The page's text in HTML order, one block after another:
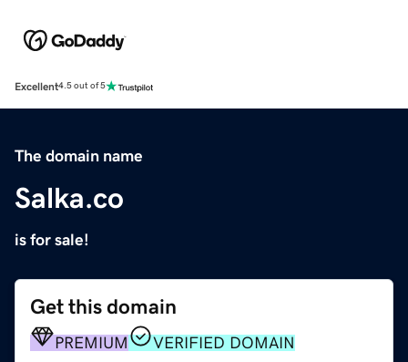
Excellent4.5 out of 5
The domain name
Salka.co
is for sale!
Get this domain
PREMIUM VERIFIED DOMAIN